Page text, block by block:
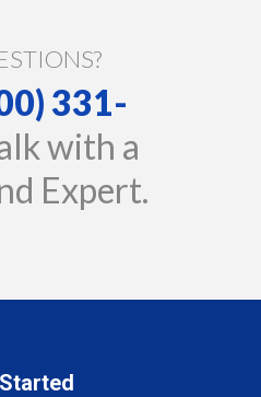
331-
with a
Expert.